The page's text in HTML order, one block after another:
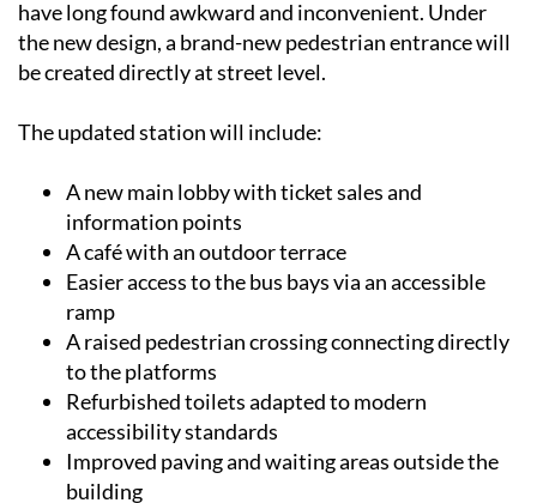
have long found awkward and inconvenient. Under
the new design, a brand-new pedestrian entrance will
be created directly at street level.
The updated station will include:
A new main lobby with ticket sales and
information points
A café with an outdoor terrace
Easier access to the bus bays via an accessible
ramp
A raised pedestrian crossing connecting directly
to the platforms
Refurbished toilets adapted to modern
accessibility standards
Improved paving and waiting areas outside the
building